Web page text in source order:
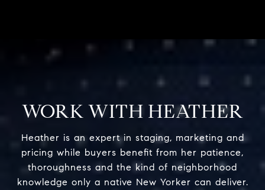
WORK WITH HEATHER
Heather is an expert in staging, marketing and
pricing while buyers benefit from her patience,
thoroughness and the kind of neighborhood
knowledge only a native New Yorker can deliver.